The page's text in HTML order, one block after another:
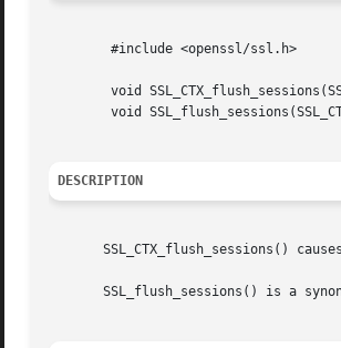
	#include <openssl/ssl.h>
	void SSL_CTX_flush_sessions(SSL_CTX *ctx, long tm);
	void SSL_flush_sessions(SSL_CTX *ctx, long tm);
DESCRIPTION
SSL_CTX_flush_sessions()
SSL_flush_sessions() is a